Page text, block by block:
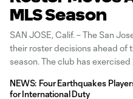
MLS Season
SAN JOSE, Calif. – The San
their roster decisions ahead of
season. The club has
Michael Baldisimo and Jackson
NEWS: Four Earthquakes
for International Duty